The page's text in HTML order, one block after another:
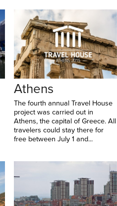
Athens
The fourth annual Travel House
project was carried out in
Athens, the capital of Greece. All
travelers could stay there for
free between July 1 and...